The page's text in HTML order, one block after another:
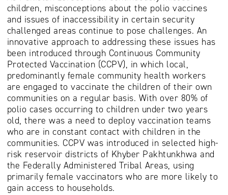
children, misconceptions about the polio vaccines
and issues of inaccessibility in certain security
challenged areas continue to pose challenges. An
innovative approach to addressing these issues has
been introduced through Continuous Community
Protected Vaccination (CCPV), in which local,
predominantly female community health workers
are engaged to vaccinate the children of their own
communities on a regular basis. With over 80% of
polio cases occurring to children under two years
old, there was a need to deploy vaccination teams
who are in constant contact with children in the
communities. CCPV was introduced in selected high-
risk reservoir districts of Khyber Pakhtunkhwa and
the Federally Administered Tribal Areas, using
primarily female vaccinators who are more likely to
gain access to households.